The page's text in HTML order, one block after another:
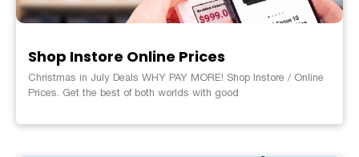
Shop Instore Online Prices
Christmas in July Deals WHY PAY MORE! Shop Instore / Online
Prices. Get the best of both worlds with good